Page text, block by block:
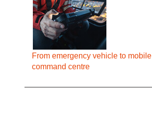
From emergency vehicle to mobile
command centre